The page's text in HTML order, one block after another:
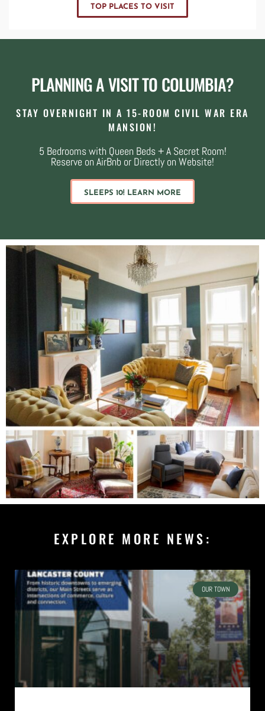
TOP PLACES TO VISIT
PLANNING A VISIT TO COLUMBIA?
STAY OVERNIGHT IN A 15-ROOM CIVIL WAR ERA
MANSION!
5 Bedrooms with Queen Beds + A Secret Room!
Reserve on AirBnb or Directly on Website!
SLEEPS 10! LEARN MORE
EXPLORE MORE NEWS:
OUR TOWN